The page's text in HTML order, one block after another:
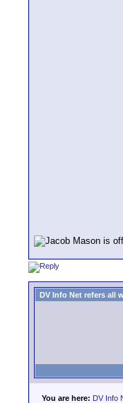
DV Info Net refers all
You are here: DV Info